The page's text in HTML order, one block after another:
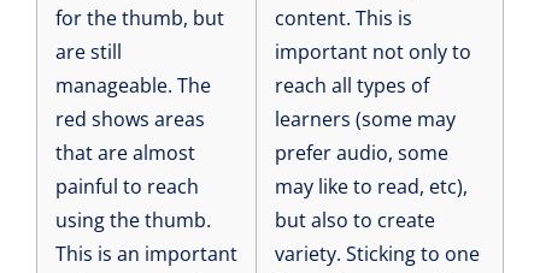
for the thumb, but
are still
manageable. The
red shows areas
that are almost
painful to reach
using the thumb.
This is an important
content. This is
important not only to
reach all types of
learners (some may
prefer audio, some
may like to read, etc),
but also to create
variety. Sticking to one